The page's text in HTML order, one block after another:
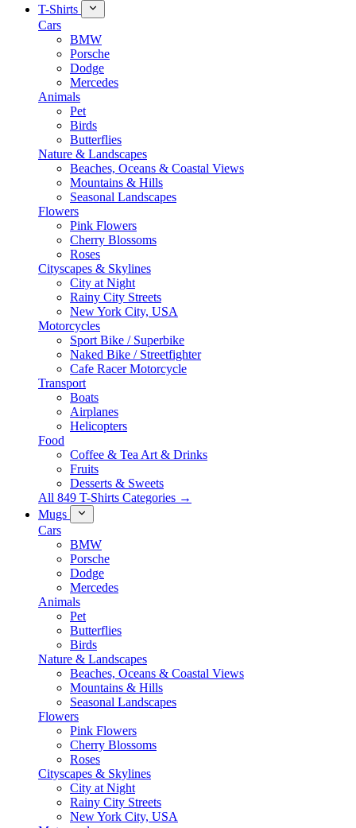
T-Shirts
Cars
BMW
Porsche
Dodge
Mercedes
Animals
Pet
Birds
Butterflies
Nature & Landscapes
Beaches, Oceans & Coastal Views
Mountains & Hills
Seasonal Landscapes
Flowers
Pink Flowers
Cherry Blossoms
Roses
Cityscapes & Skylines
City at Night
Rainy City Streets
New York City, USA
Motorcycles
Sport Bike / Superbike
Naked Bike / Streetfighter
Cafe Racer Motorcycle
Transport
Boats
Airplanes
Helicopters
Food
Coffee & Tea Art & Drinks
Fruits
Desserts & Sweets
All 849 T-Shirts Categories →
Mugs
Cars
BMW
Porsche
Dodge
Mercedes
Animals
Pet
Butterflies
Birds
Nature & Landscapes
Beaches, Oceans & Coastal Views
Mountains & Hills
Seasonal Landscapes
Flowers
Pink Flowers
Cherry Blossoms
Roses
Cityscapes & Skylines
City at Night
Rainy City Streets
New York City, USA